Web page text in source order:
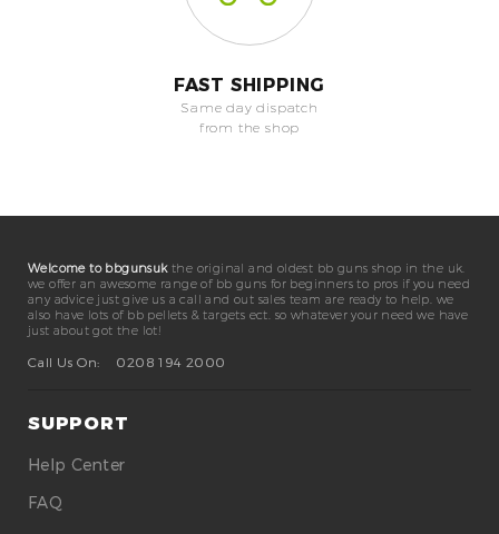
FAST SHIPPING
Same day dispatch
from the shop
Welcome to bbgunsukthe original and oldest bb guns shop in the uk.
we offer an awesome range of bb guns for beginners to pros if you need
any advice just give us a call and out sales team are ready to help. we
also have lots of bb pellets & targets ect. so whatever your need we have
just about got the lot!
Call Us On:
0208 194 2000
SUPPORT
Help Center
FAQ